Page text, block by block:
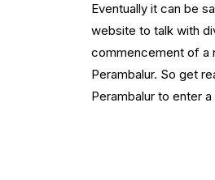
Eventually it can be
website to talk with
commencement of a
Perambalur. So get
Perambalur to enter